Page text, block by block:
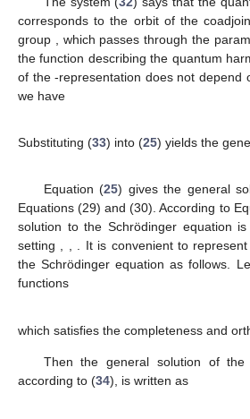
corresponds to the orbit of the
group
, which passes through the
the function describing the quantum
of the-representation does not depend
we have
Substituting (33) into (25) yields the
Equation (25) gives the general
Equations (29) and (30). According to
solution to the Schrödinger equation
setting , , . It is convenient to
the Schrödinger equation as follows.
functions
which satisfies the completeness and
Then the general solution of the
according to (34), is written as